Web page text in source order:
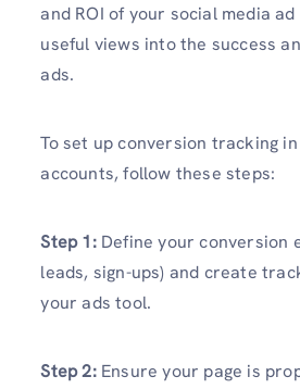
and ROI of your social media
useful views into the success
ads.
To set up conversion tracking
accounts, follow these steps:
Step 1: Define your conversion
leads, sign-ups) and create
your ads tool.
Step 2: Ensure your page is